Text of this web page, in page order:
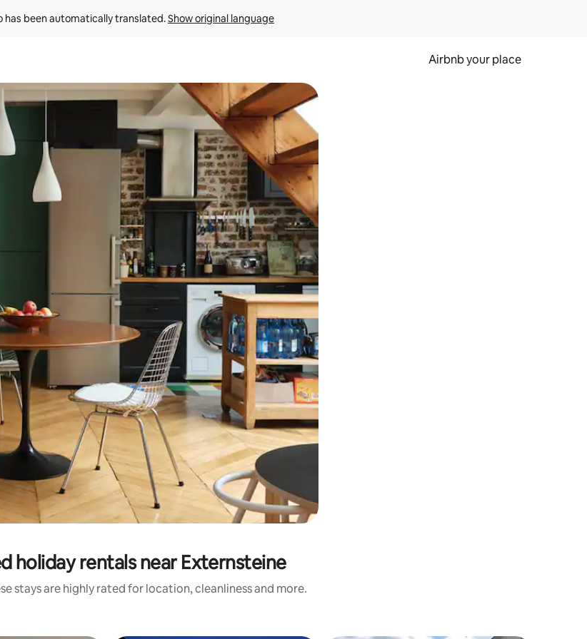
has been automatically translated. Show original language
Airbnb your place
keys or explore by touch or swipe gestures.
holiday rentals near Externsteine
stays are highly rated for location, cleanliness and more.